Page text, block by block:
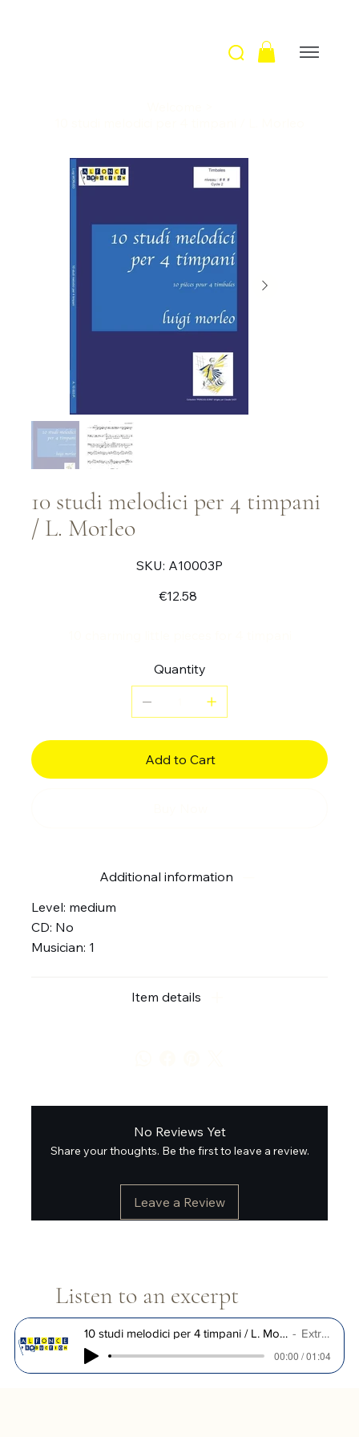
10 studi melodici per 4 timpani
/ L. Morleo
SKU:
SKU
A10003P
A10003P
€12.58
Quantity
Add to Cart
Additional information
Level: medium
CD: No
Musician: 1
Item details
No Reviews Yet
Share your thoughts. Be the first to leave a review.
Leave a Review
Listen to an excerpt
10 studi melodici per 4 timpani / L. Morleo
Extrait
00:00 / 01:04